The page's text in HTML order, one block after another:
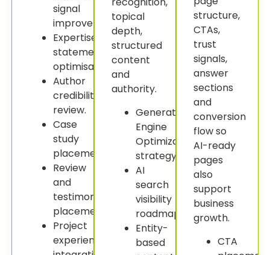
signal
improvement.
Expertise
statement
optimisation.
Author
credibility
review.
Case
study
placement.
Review
and
testimonial
placement.
Project
experience
topical
depth,
structured
content
and
authority.
Generative
Engine
Optimization
strategy.
AI
search
visibility
roadmap.
Entity-
based
structure,
CTAs,
trust
signals,
answer
sections
and
conversion
flow so
AI-ready
pages
also
support
business
growth.
CTA